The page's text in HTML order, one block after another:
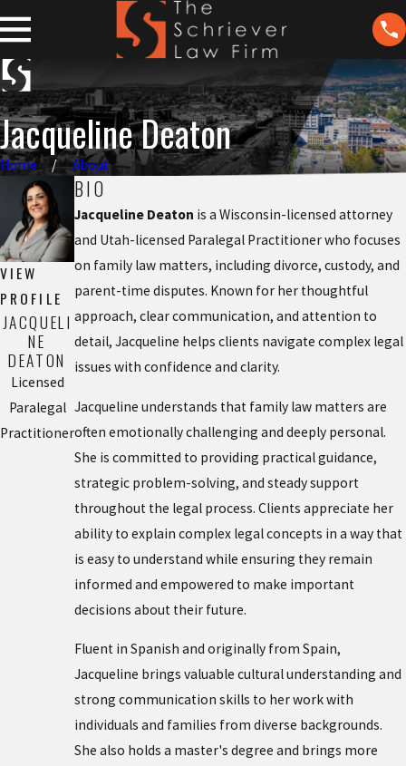
Jacqueline Deaton
Home About
VIEW
PROFILE
JACQUELI
NE
DEATON
Licensed
Paralegal
Practitioner
BIO
Jacqueline Deaton is a Wisconsin-licensed attorney
and Utah-licensed Paralegal Practitioner who focuses
on family law matters, including divorce, custody, and
parent-time disputes. Known for her thoughtful
approach, clear communication, and attention to
detail, Jacqueline helps clients navigate complex legal
issues with confidence and clarity.
Jacqueline understands that family law matters are
often emotionally challenging and deeply personal.
She is committed to providing practical guidance,
strategic problem-solving, and steady support
throughout the legal process. Clients appreciate her
ability to explain complex legal concepts in a way that
is easy to understand while ensuring they remain
informed and empowered to make important
decisions about their future.
Fluent in Spanish and originally from Spain,
Jacqueline brings valuable cultural understanding and
strong communication skills to her work with
individuals and families from diverse backgrounds.
She also holds a master's degree and brings more